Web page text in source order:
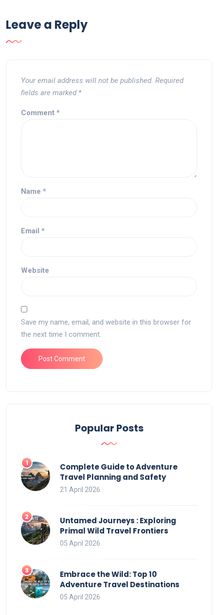
Leave a Reply
Your email address will not be published. Required
fields are marked *
Comment *
Name *
Email *
Website
Save my name, email, and website in this browser for
the next time I comment.
Popular Posts
Complete Guide to Adventure
Travel Planning and Safety
21 April 2026
Untamed Journeys : Exploring
Primal Wild Travel Frontiers
05 April 2026
Embrace the Wild: Top 10
Adventure Travel Destinations
05 April 2026